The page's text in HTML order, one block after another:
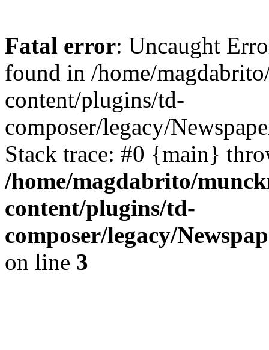
Fatal error: Uncaught
found in /home/
content/plugins/td-
composer/legacy/
Stack trace: #0 {main}
/home/magdabrito/
content/plugins/td-
composer/legacy/
on line 3